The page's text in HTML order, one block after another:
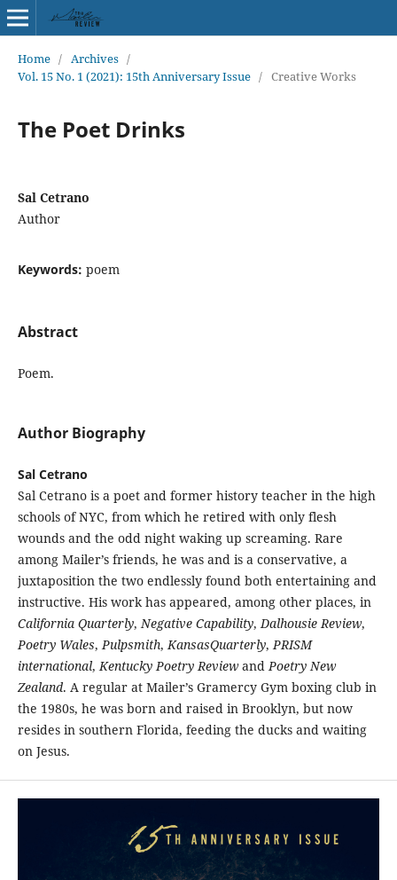
Home / Archives /
Vol. 15 No. 1 (2021): 15th Anniversary Issue / Creative Works
The Poet Drinks
Sal Cetrano
Author
Keywords: poem
Abstract
Poem.
Author Biography
Sal Cetrano
Sal Cetrano is a poet and former history teacher in the high
schools of NYC, from which he retired with only flesh
wounds and the odd night waking up screaming. Rare
among Mailer’s friends, he was and is a conservative, a
juxtaposition the two endlessly found both entertaining and
instructive. His work has appeared, among other places, in
California Quarterly,Negative Capability,Dalhousie Review,
Poetry Wales,Pulpsmith,KansasQuarterly,PRISM
international,Kentucky Poetry ReviewandPoetry New
Zealand. A regular at Mailer’s Gramercy Gym boxing club in
the 1980s, he was born and raised in Brooklyn, but now
resides in southern Florida, feeding the ducks and waiting
on Jesus.